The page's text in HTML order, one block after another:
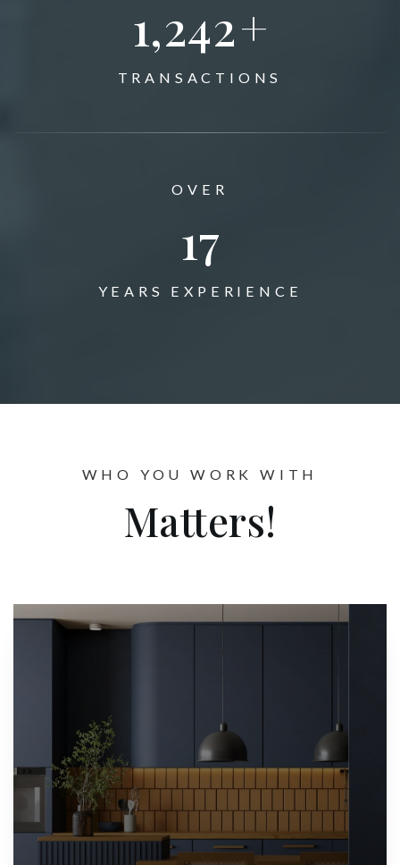
1,500+
TRANSACTIONS
OVER
20
YEARS EXPERIENCE
WHO YOU WORK WITH
Matters!